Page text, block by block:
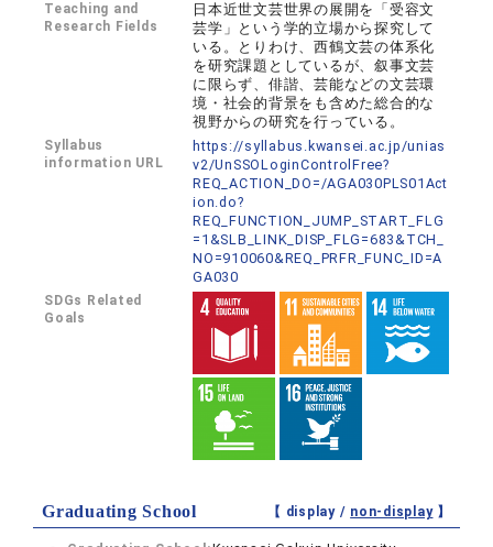
Teaching and
Research Fields
日本近世文芸世界の展開を「受容文
芸学」という学的立場から探究して
いる。とりわけ、西鶴文芸の体系化
を研究課題としているが、叙事文芸
に限らず、俳諧、芸能などの文芸環
境・社会的背景をも含めた総合的な
視野からの研究を行っている。
Syllabus
information URL
https://syllabus.kwansei.ac.jp/unias
v2/UnSSOLoginControlFree?
REQ_ACTION_DO=/AGA030PLS01Act
ion.do?
REQ_FUNCTION_JUMP_START_FLG
=1&SLB_LINK_DISP_FLG=683&TCH_
NO=910060&REQ_PRFR_FUNC_ID=A
GA030
SDGs Related
Goals
Graduating School 【 display / non-display】